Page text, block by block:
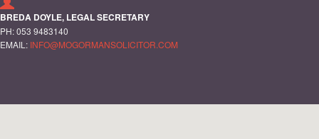
BREDA DOYLE, LEGAL SECRETARY
PH: 053 9483140
EMAIL: INFO@MOGORMANSOLICITOR.COM